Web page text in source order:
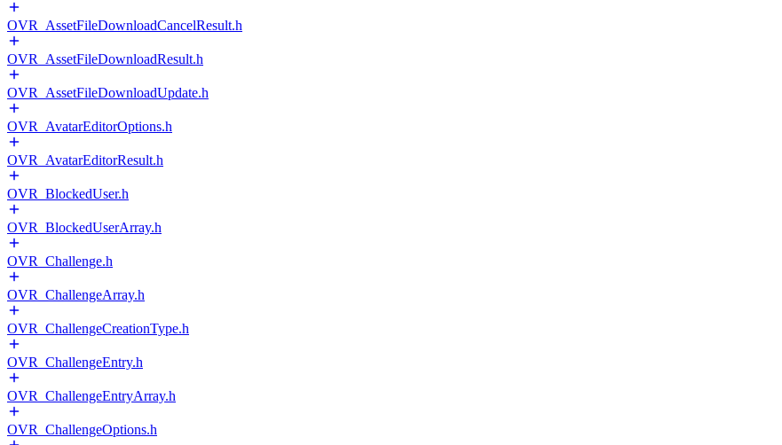
OVR_AssetFileDownloadCancelResult.h
OVR_AssetFileDownloadResult.h
OVR_AssetFileDownloadUpdate.h
OVR_AvatarEditorOptions.h
OVR_AvatarEditorResult.h
OVR_BlockedUser.h
OVR_BlockedUserArray.h
OVR_Challenge.h
OVR_ChallengeArray.h
OVR_ChallengeCreationType.h
OVR_ChallengeEntry.h
OVR_ChallengeEntryArray.h
OVR_ChallengeOptions.h